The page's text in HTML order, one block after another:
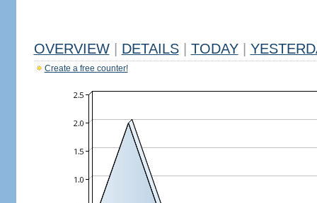
OVERVIEW DETAILS TODAY
Create a free counter!